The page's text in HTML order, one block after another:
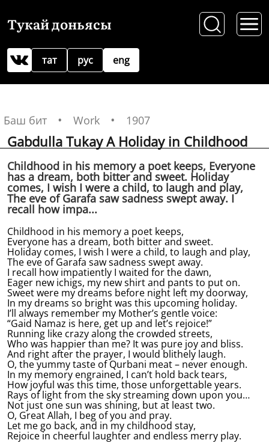
Тукай доньясы
рус
тат eng
Баш бит Work 1907
Gabdulla Tukay A Holiday in Childhood
Childhood in his memory a poet keeps, Everyone
has a dream, both bitter and sweet. Holiday
comes, I wish I were a child, to laugh and play,
The eve of Garafa saw sadness swept away. I
recall how impa...
Childhood in his memory a poet keeps,
Everyone has a dream, both bitter and sweet.
Holiday comes, I wish I were a child, to laugh and play,
The eve of Garafa saw sadness swept away.
I recall how impatiently I waited for the dawn,
Eager new ichigs, my new shirt and pants to put on.
Sweet were my dreams before night left my doorway,
In my dreams so bright was this upcoming holiday.
I’ll always remember my Mother’s gentle voice:
“Gaid Namaz is here, get up and let’s rejoice!”
Running like crazy along the crowded streets,
Who was happier than me? It was pure joy and bliss.
And right after the prayer, I would blithely laugh.
O, the yummy taste of Qurbani meat – never enough.
In my memory engrained, I can’t hold back tears,
How joyful was this time, those unforgettable years.
Rays of light from the sky streaming down upon you…
Not just one sun was shining, but at least two.
O, Great Allah, I beg of you and pray.
Let me go back, and in my childhood stay,
Rejoice in cheerful laughter and endless merry play.